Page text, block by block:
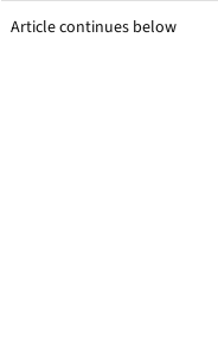
Article continues below